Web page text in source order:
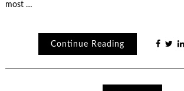
most …
Continue Reading